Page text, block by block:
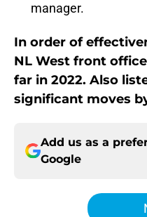
manager.
In order of
NL West front
far in 2022. Also
significant moves
Add us as a
Google